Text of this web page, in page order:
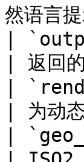
然语
|
| 返
|
| 为动
|